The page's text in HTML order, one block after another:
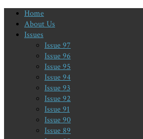
Home
About Us
Issues
Issue 97
Issue 96
Issue 95
Issue 94
Issue 93
Issue 92
Issue 91
Issue 90
Issue 89